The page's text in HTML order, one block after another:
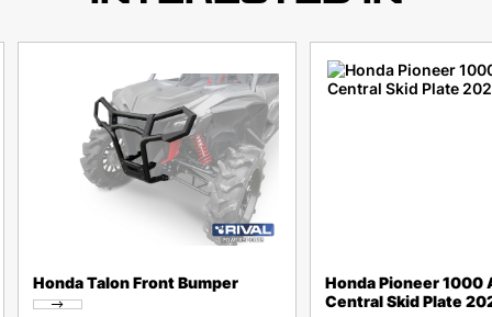
Honda Talon Front Bumper
Honda Pioneer 1000
Central Skid Plate